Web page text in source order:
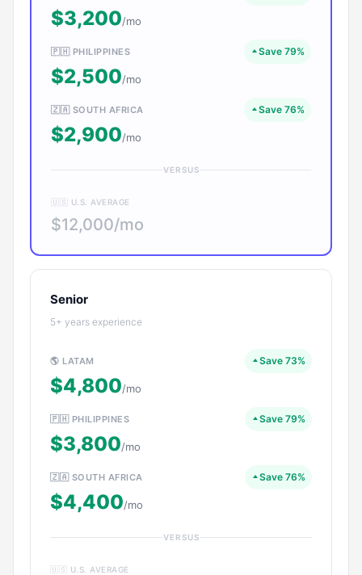
$3,200/mo
🇵🇭 PHILIPPINES Save 79%
$2,500/mo
🇿🇦 SOUTH AFRICA Save 76%
$2,900/mo
VERSUS
🇺🇸 U.S. AVERAGE
$12,000/mo
Senior
5+ years experience
🌎 LATAM Save 73%
$4,800/mo
🇵🇭 PHILIPPINES Save 79%
$3,800/mo
🇿🇦 SOUTH AFRICA Save 76%
$4,400/mo
VERSUS
🇺🇸 U.S. AVERAGE